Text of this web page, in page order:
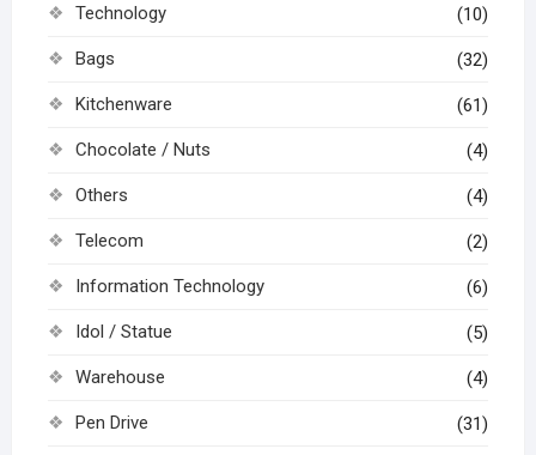
Technology (10)
Bags (32)
Kitchenware (61)
Chocolate / Nuts (4)
Others (4)
Telecom (2)
Information Technology (6)
Idol / Statue (5)
Warehouse (4)
Pen Drive (31)